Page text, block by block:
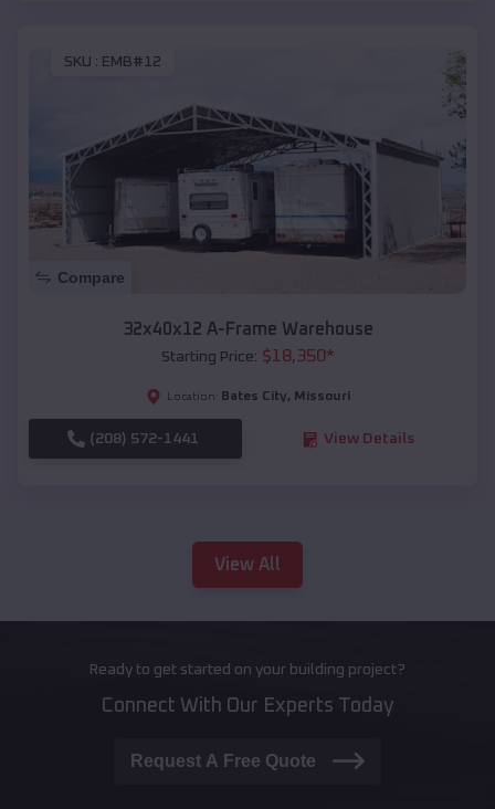
SKU : EMB#12
Compare
32x40x12 A-Frame Warehouse
Starting Price: $18,350*
Location: Bates City, Missouri
(208) 572-1441 View Details
View All
Ready to get started on your building project?
Connect With Our Experts Today
Request A Free Quote